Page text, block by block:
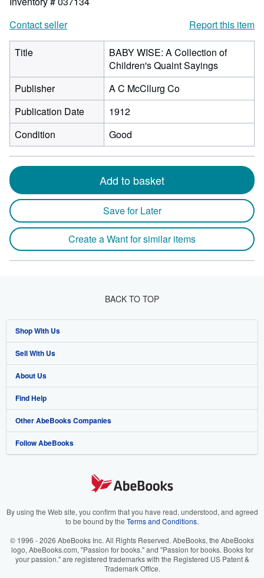
Contact seller
Report this item
Title
BABY WISE: A Collection of
Children's Quaint Sayings
Publisher
A C McCllurg Co
Publication Date
1912
Condition
Good
Add to basket
Save for Later
Create a Want for similar items
BACK TO TOP
Shop With Us
Advanced Search
Browse Collections
My Account
My Orders
View Basket
Sell With Us
Start Selling
Join Our Affiliate Programme
Book Buyback
Refer a seller
About Us
About AbeBooks
Media
Careers
Cookies Notice
Find Help
Help
Customer Service
Other AbeBooks Companies
AbeBooks.com
AbeBooks.it
AbeBooks.ca
Follow AbeBooks
By using the Web site, you confirm that you have read, understood, and agreed
to be bound by the Terms and Conditions.
© 1996 - 2026 AbeBooks Inc. All Rights Reserved. AbeBooks, the AbeBooks
logo, AbeBooks.com, "Passion for books." and "Passion for books. Books for
your passion." are registered trademarks with the Registered US Patent &
Trademark Office.